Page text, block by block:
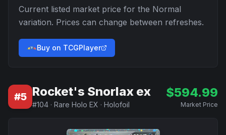
Current listed market price for the Normal
variation. Prices can change between refreshes.
Buy on TCGPlayer
#5 Rocket's Snorlax ex
#104 · Rare Holo EX · Holofoil
$594.99
Market Price